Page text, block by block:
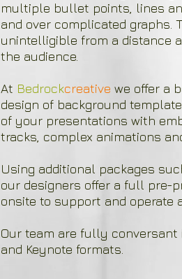
multiple bullet points, lines
and over complicated graphs.
unintelligible from a distance
the audience. ​
At Bedrockcreative we offer a
design of background
of your presentations with
tracks, complex animations
Using additional packages
our designers offer a full pre-
onsite to support and operate
Our team are fully conversant
and Keynote formats.